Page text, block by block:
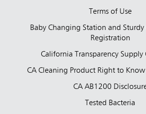
Terms of Use
Baby Changing Station and Sturdy
Registration
California Transparency Supply
CA Cleaning Product Right to
CA AB1200
Tested Bacteria